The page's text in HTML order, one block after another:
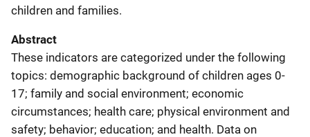
children and families.
Abstract
These indicators are categorized under the following
topics: demographic background of children ages 0-
17; family and social environment; economic
circumstances; health care; physical environment and
safety; behavior; education; and health. Data on